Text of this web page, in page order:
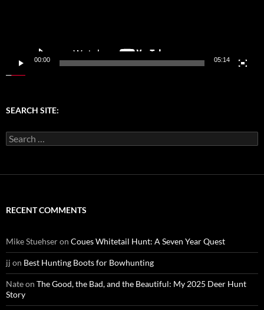
00:00 05:14
SEARCH SITE:
Search
for:
RECENT COMMENTS
Mike Stuehseron Coues Whitetail Hunt: A Seven Year Quest
jj on Best Hunting Boots for Bowhunting
Nateon The Good, the Bad, and the Beautiful: My 2025 Deer Hunt
Story